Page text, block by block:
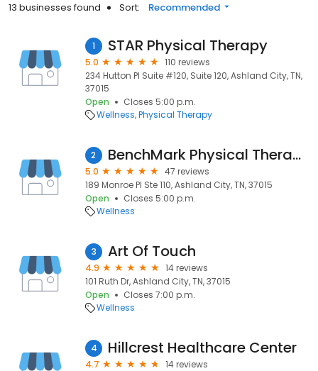
13 businesses found Sort: Recommended
1 STAR Physical Therapy
5.0
110 reviews
234 Hutton Pl Suite #120, Suite 120, Ashland City, TN,
37015
Open
Closes 5:00 p.m.
Wellness Physical Therapy
2 BenchMark Physical Therapy
5.0
47 reviews
189 Monroe Pl Ste 110, Ashland City, TN, 37015
Open
Closes 5:00 p.m.
Wellness
3 Art Of Touch
4.9
14 reviews
101 Ruth Dr, Ashland City, TN, 37015
Open
Closes 7:00 p.m.
Wellness
4 Hillcrest Healthcare Center
4.7
14 reviews